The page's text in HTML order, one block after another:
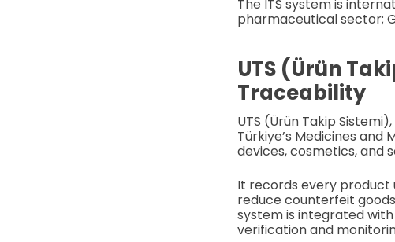
The ITS system is
pharmaceutical sector;
UTS (Ürün
Traceability
UTS (Ürün Takip
Türkiye’s Medicines
devices, cosmetics, and
It records every
reduce counterfeit
system is integrated
verification and